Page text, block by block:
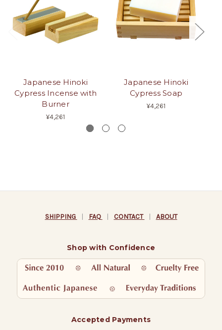
Japanese Hinoki
Cypress Incense with
Burner
¥4,261
Japanese Hinoki
Cypress Soap
¥4,261
SHIPPING | FAQ | CONTACT | ABOUT
Shop with Confidence
Accepted Payments